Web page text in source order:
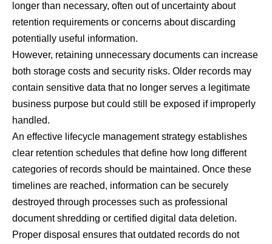
longer than necessary, often out of uncertainty about
retention requirements or concerns about discarding
potentially useful information.
However, retaining unnecessary documents can increase
both storage costs and security risks. Older records may
contain sensitive data that no longer serves a legitimate
business purpose but could still be exposed if improperly
handled.
An effective lifecycle management strategy establishes
clear retention schedules that define how long different
categories of records should be maintained. Once these
timelines are reached, information can be securely
destroyed through processes such as professional
document shredding or certified digital data deletion.
Proper disposal ensures that outdated records do not